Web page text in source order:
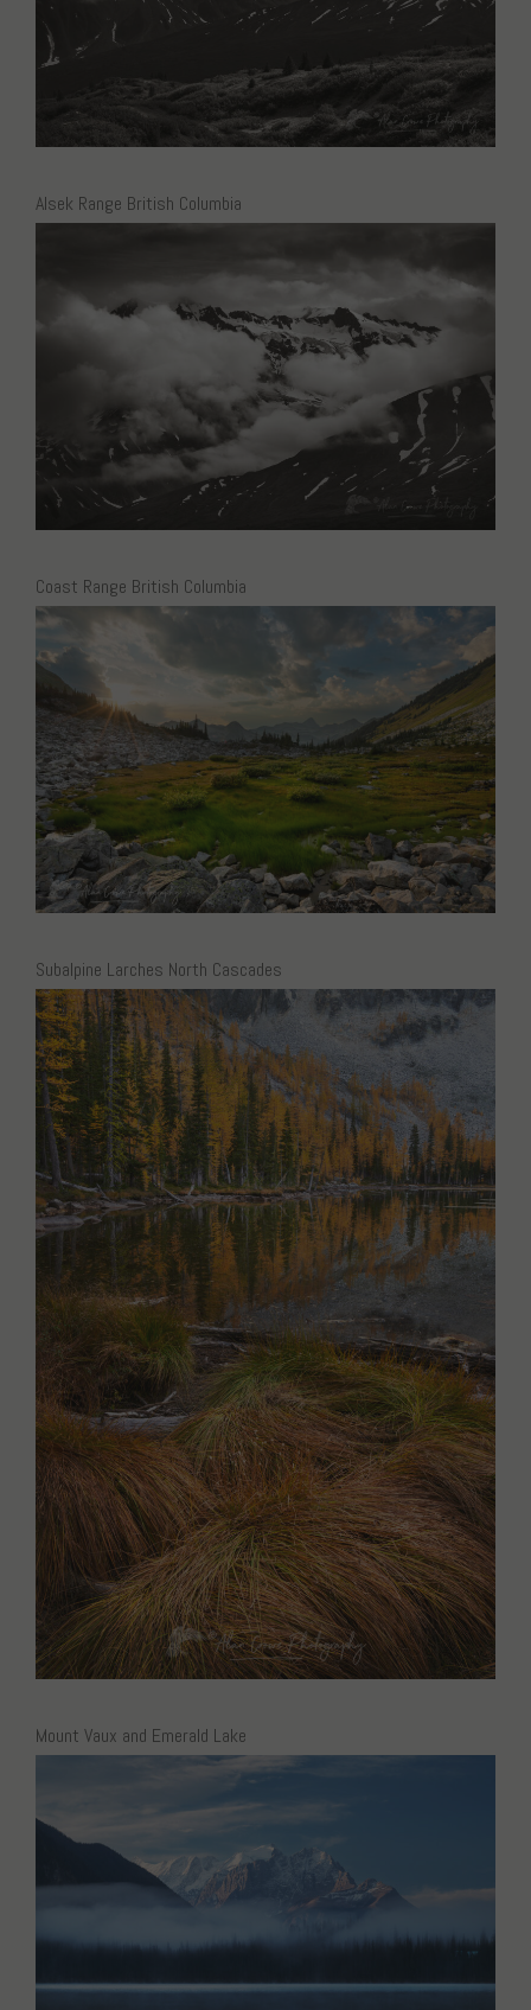
Alsek Range British Columbia
Coast Range British Columbia
Subalpine Larches North Cascades
Mount Vaux and Emerald Lake